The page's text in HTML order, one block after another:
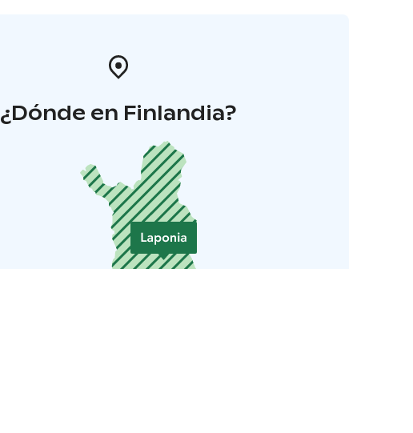
¿Dónde en Finlandia?